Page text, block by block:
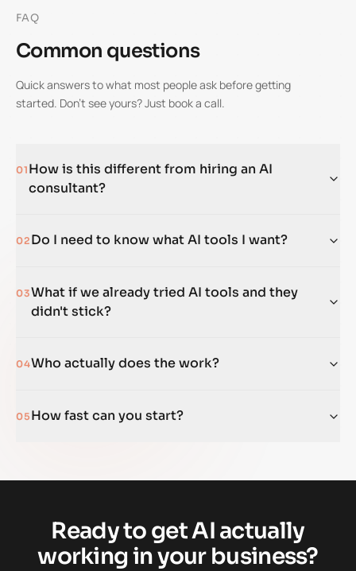
FAQ
Common questions
Quick answers to what most people ask before getting
started. Don't see yours? Just book a call.
01 How is this different from hiring an AI
consultant?
02 Do I need to know what AI tools I want?
03What if we already tried AI tools and they
didn't stick?
04Who actually does the work?
05 How fast can you start?
Ready to get AI actually
working in your business?